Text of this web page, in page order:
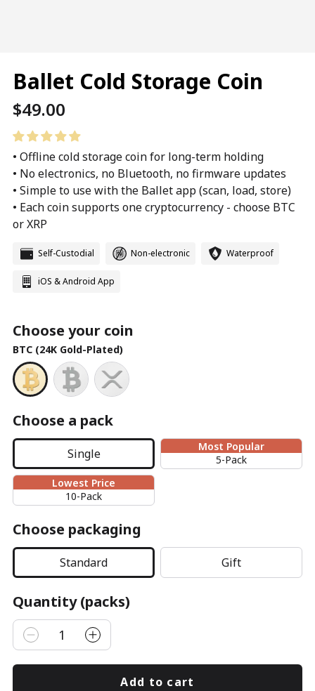
Ballet Cold Storage Coin
Regular
price
$49.00
• Offline cold storage coin for long-term holding
• No electronics, no Bluetooth, no firmware updates
• Simple to use with the Ballet app (scan, load, store)
• Each coin supports one cryptocurrency - choose BTC
or XRP
Self-Custodial Non-electronic Waterproof
iOS & Android App
Choose your coin
BTC (24K Gold-Plated)
Choose a pack
Single
Most Popular
5-Pack
Lowest Price
10-Pack
Choose packaging
Standard Gift
Quantity (packs)
1
Add to cart